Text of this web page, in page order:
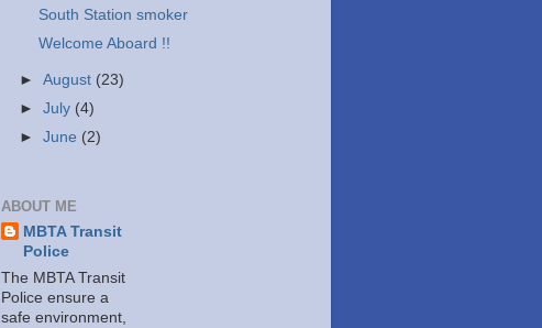
South Station smoker
Welcome Aboard !!
►August (23)
►July (4)
►June (2)
ABOUT ME
MBTA Transit
Police
The MBTA Transit
Police ensure a
safe environment,